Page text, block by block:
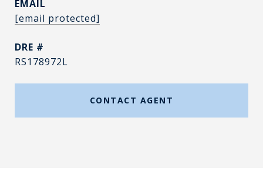
EMAIL
[email protected]
DRE #
RS178972L
CONTACT AGENT